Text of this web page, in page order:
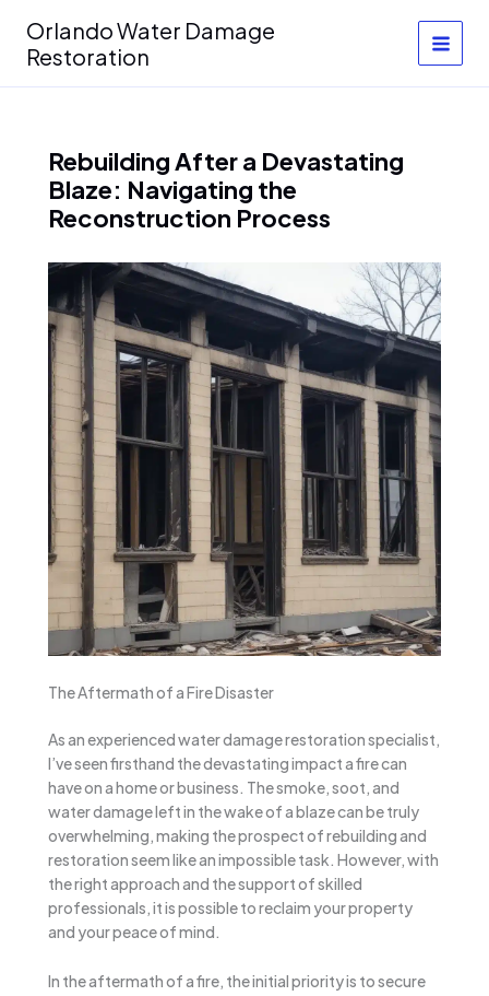
content
Orlando Water Damage
Restoration
Rebuilding After a Devastating
Blaze: Navigating the
Reconstruction Process
The Aftermath of a Fire Disaster
As an experienced water damage restoration specialist,
I’ve seen firsthand the devastating impact a fire can
have on a home or business. The smoke, soot, and
water damage left in the wake of a blaze can be truly
overwhelming, making the prospect of rebuilding and
restoration seem like an impossible task. However, with
the right approach and the support of skilled
professionals, it is possible to reclaim your property
and your peace of mind.
In the aftermath of a fire, the initial priority is to secure